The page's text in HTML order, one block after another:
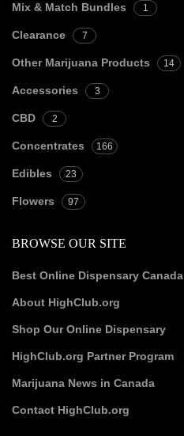
Mix & Match Bundles 1
Clearance 7
Other Marijuana Products 14
Accessories 3
CBD 2
Concentrates 166
Edibles 23
Flowers 97
BROWSE OUR SITE
Best Online Dispensary Canada
About HighClub.org
Shop Our Online Dispensary
HighClub.org Partner Program
Marijuana News in Canada
Contact HighClub.org